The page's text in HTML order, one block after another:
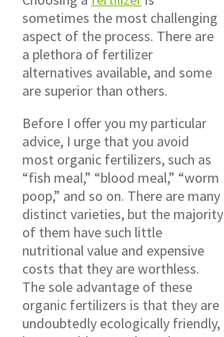
sometimes the most challenging
aspect of the process. There are
a plethora of fertilizer
alternatives available, and some
are superior than others.
Before I offer you my particular
advice, I urge that you avoid
most organic fertilizers, such as
“fish meal,” “blood meal,” “worm
poop,” and so on. There are many
distinct varieties, but the majority
of them have such little
nutritional value and expensive
costs that they are worthless.
The sole advantage of these
organic fertilizers is that they are
undoubtedly ecologically friendly,